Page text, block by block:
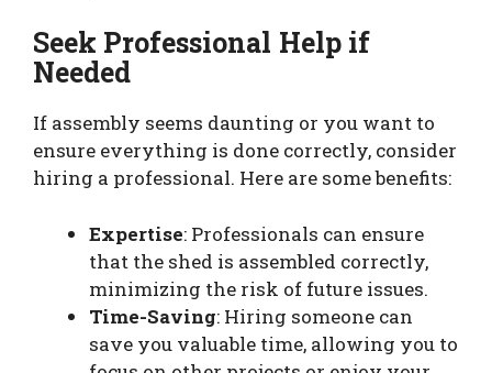
Seek Professional Help if
Needed
If assembly seems daunting or you want to
ensure everything is done correctly, consider
hiring a professional. Here are some benefits:
Expertise: Professionals can ensure
that the shed is assembled correctly,
minimizing the risk of future issues.
Time-Saving: Hiring someone can
save you valuable time, allowing you to